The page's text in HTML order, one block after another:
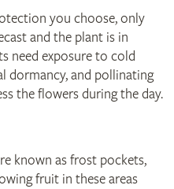
you choose, only
and the plant is in
need exposure to cold
dormancy, and pollinating
the flowers during the day.
known as frost pockets,
fruit in these areas